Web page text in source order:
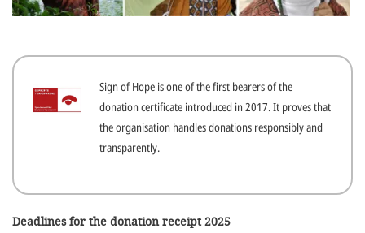
Sign of Hope is one of the first bearers of the
donation certificate introduced in 2017. It proves that
the organisation handles donations responsibly and
transparently.
Deadlines for the donation receipt 2025
efficient,
for our
optional